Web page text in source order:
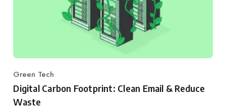
Category
Green Tech
Digital Carbon Footprint: Clean Email & Reduce
Waste